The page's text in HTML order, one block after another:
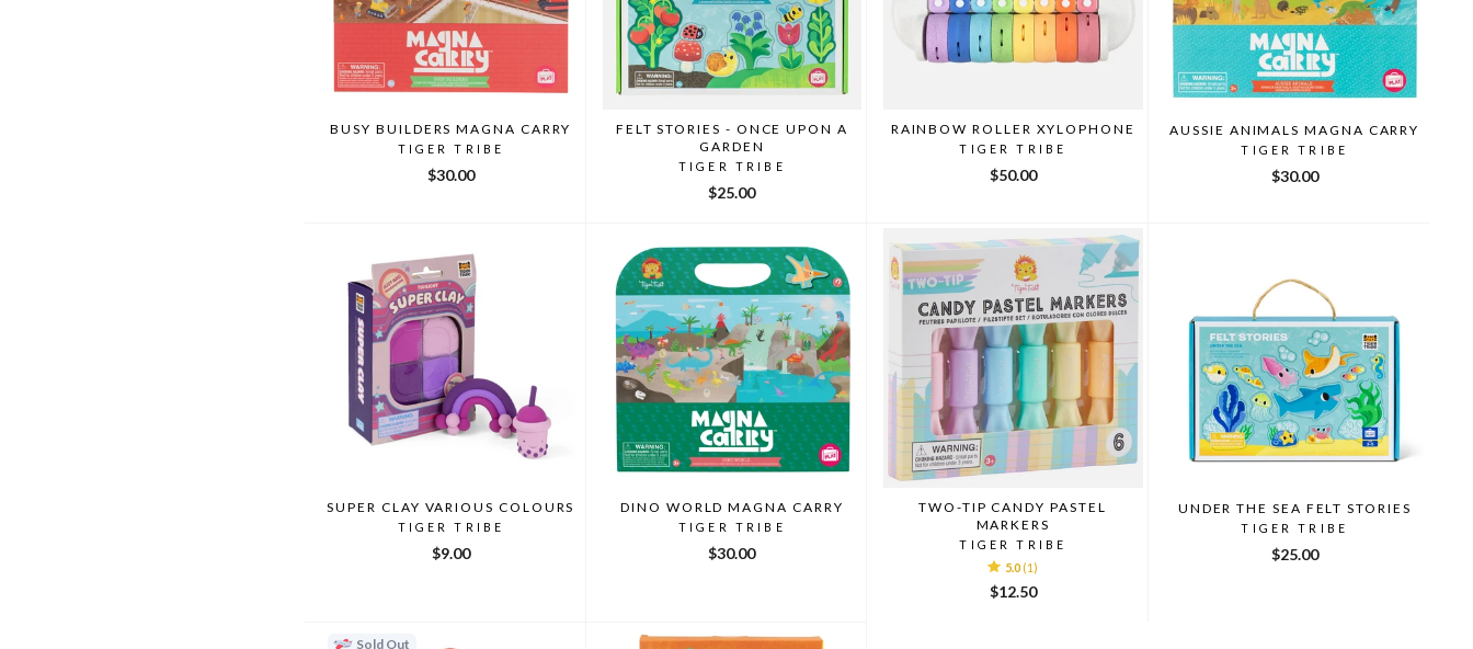
BUSY BUILDERS MAGNA CARRY
TIGER TRIBE
$30.00
FELT STORIES - ONCE UPON A
GARDEN
TIGER TRIBE
$25.00
RAINBOW ROLLER XYLOPHONE
TIGER TRIBE
$50.00
AUSSIE ANIMALS MAGNA CARRY
TIGER TRIBE
$30.00
SUPER CLAY VARIOUS COLOURS
TIGER TRIBE
$9.00
DINO WORLD MAGNA CARRY
TIGER TRIBE
$30.00
TWO-TIP CANDY PASTEL
MARKERS
TIGER TRIBE
5.0 (1)
$12.50
UNDER THE SEA FELT STORIES
TIGER TRIBE
$25.00
Sold Out